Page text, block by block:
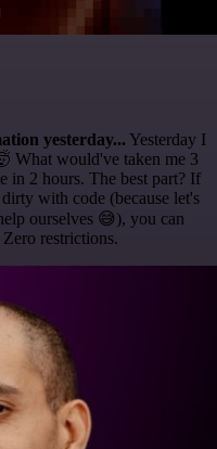
yesterday... Yesterday I
What would've taken me 3
in 2 hours. The best part? If
with code (because let's
ourselves 😅), you can
restrictions.